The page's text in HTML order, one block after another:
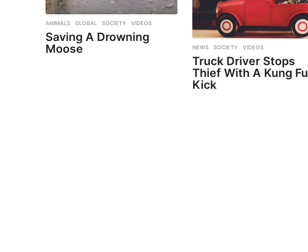
ANIMALS ,GLOBAL ,SOCIETY ,VIDEOS
Saving A Drowning
Moose
NEWS ,SOCIETY ,VIDEOS
Truck Driver Stops
Thief With A Kung Fu
Kick